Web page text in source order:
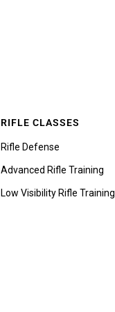
RIFLE CLASSES
Rifle Defense
Advanced Rifle Training
Low Visibility Rifle Training